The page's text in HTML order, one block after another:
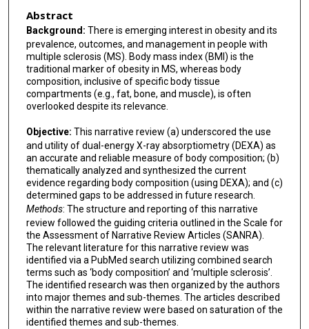
Abstract
Background: There is emerging interest in obesity and its
prevalence, outcomes, and management in people with
multiple sclerosis (MS). Body mass index (BMI) is the
traditional marker of obesity in MS, whereas body
composition, inclusive of specific body tissue
compartments (e.g., fat, bone, and muscle), is often
overlooked despite its relevance.
Objective: This narrative review (a) underscored the use
and utility of dual-energy X-ray absorptiometry (DEXA) as
an accurate and reliable measure of body composition; (b)
thematically analyzed and synthesized the current
evidence regarding body composition (using DEXA); and (c)
determined gaps to be addressed in future research.
Methods: The structure and reporting of this narrative
review followed the guiding criteria outlined in the Scale for
the Assessment of Narrative Review Articles (SANRA).
The relevant literature for this narrative review was
identified via a PubMed search utilizing combined search
terms such as ‘body composition’ and ‘multiple sclerosis’.
The identified research was then organized by the authors
into major themes and sub-themes. The articles described
within the narrative review were based on saturation of the
identified themes and sub-themes.